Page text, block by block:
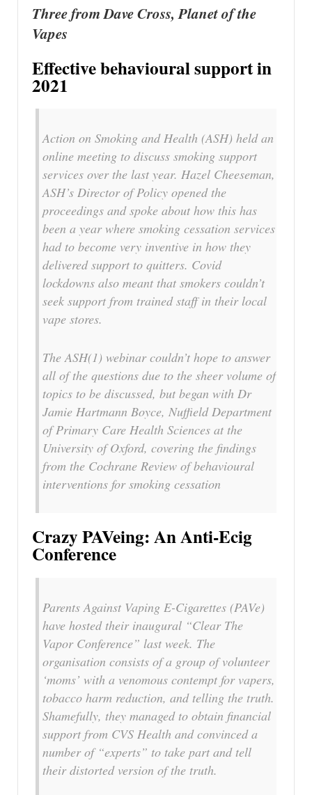
Three from Dave Cross, Planet of the
Vapes
Effective behavioural support in
2021
Action on Smoking and Health (ASH) held an
online meeting to discuss smoking support
services over the last year. Hazel Cheeseman,
ASH’s Director of Policy opened the
proceedings and spoke about how this has
been a year where smoking cessation services
had to become very inventive in how they
delivered support to quitters. Covid
lockdowns also meant that smokers couldn’t
seek support from trained staff in their local
vape stores.
The ASH(1) webinar couldn’t hope to answer
all of the questions due to the sheer volume of
topics to be discussed, but began with Dr
Jamie Hartmann Boyce, Nuffield Department
of Primary Care Health Sciences at the
University of Oxford, covering the findings
from the Cochrane Review of behavioural
interventions for smoking cessation
Crazy PAVeing: An Anti-Ecig
Conference
Parents Against Vaping E-Cigarettes (PAVe)
have hosted their inaugural “Clear The
Vapor Conference” last week. The
organisation consists of a group of volunteer
‘moms’ with a venomous contempt for vapers,
tobacco harm reduction, and telling the truth.
Shamefully, they managed to obtain financial
support from CVS Health and convinced a
number of “experts” to take part and tell
their distorted version of the truth.